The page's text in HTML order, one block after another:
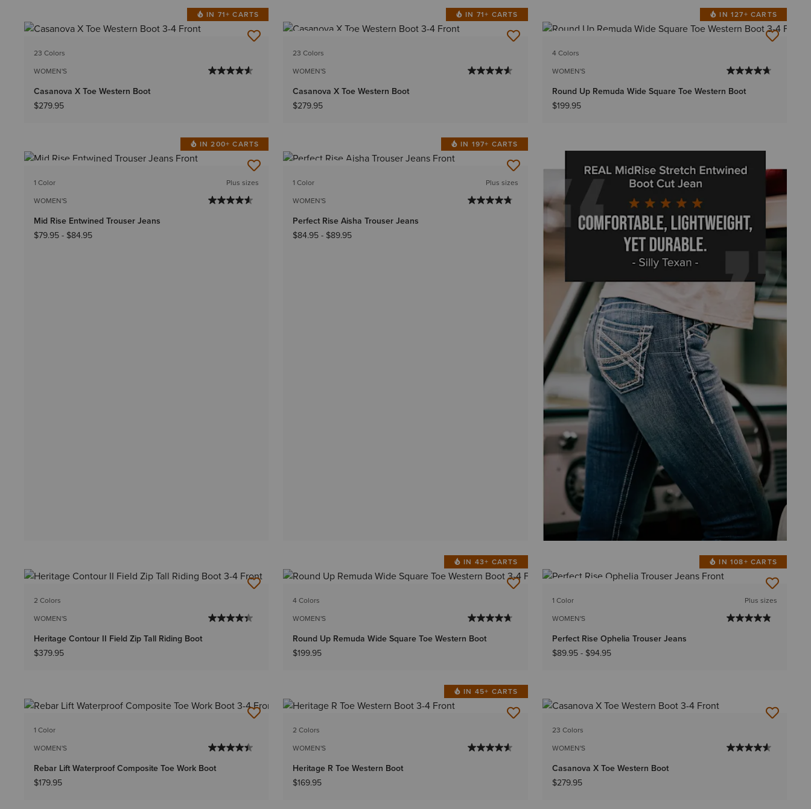
IN 71+ CARTS
23 Colors
WOMEN'S
Casanova X Toe Western Boot
$279.95
IN 71+ CARTS
23 Colors
WOMEN'S
Casanova X Toe Western Boot
$279.95
IN 127+ CARTS
4 Colors
WOMEN'S
Round Up Remuda Wide Square Toe Western Boot
$199.95
IN 200+ CARTS
1 Color
WOMEN'S
Plus sizes
Mid Rise Entwined Trouser Jeans
$79.95- $84.95
IN 197+ CARTS
1 Color
WOMEN'S
Plus sizes
Perfect Rise Aisha Trouser Jeans
$84.95- $89.95
2 Colors
WOMEN'S
Heritage Contour II Field Zip Tall Riding Boot
$379.95
IN 43+ CARTS
4 Colors
WOMEN'S
Round Up Remuda Wide Square Toe Western Boot
$199.95
IN 108+ CARTS
1 Color
WOMEN'S
Plus sizes
Perfect Rise Ophelia Trouser Jeans
$89.95- $94.95
1 Color
WOMEN'S
Rebar Lift Waterproof Composite Toe Work Boot
$179.95
IN 45+ CARTS
2 Colors
WOMEN'S
Heritage R Toe Western Boot
$169.95
23 Colors
WOMEN'S
Casanova X Toe Western Boot
$279.95